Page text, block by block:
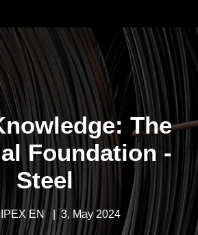
The
Foundation -
Steel
EN|3, May 2024